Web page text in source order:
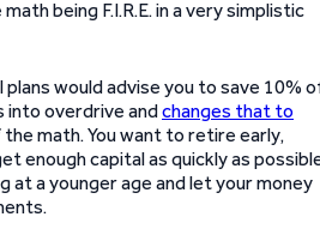
being F.I.R.E. in a very simplistic
would advise you to save 10%
into overdrive andchanges that to
the math. You want to retire early,
enough capital as quickly as
at a younger age and let your money